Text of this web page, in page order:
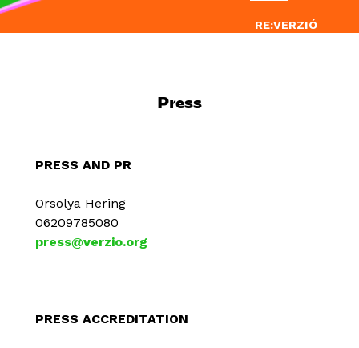
RE:VERZIÓ
Press
PRESS AND PR
Orsolya Hering
06209785080
press@verzio.org
PRESS ACCREDITATION